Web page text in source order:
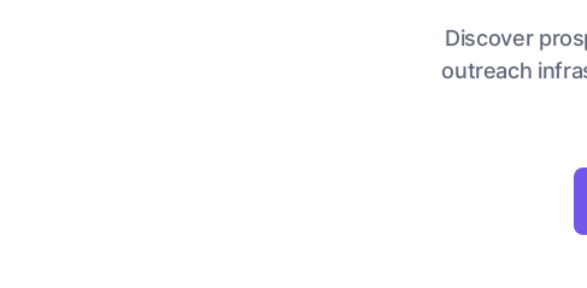
Discover
outreach